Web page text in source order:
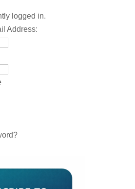
logged in.
Address: